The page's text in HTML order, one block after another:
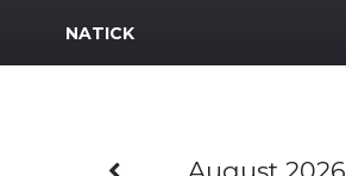
MWR Logo
NATICK
Previous Month